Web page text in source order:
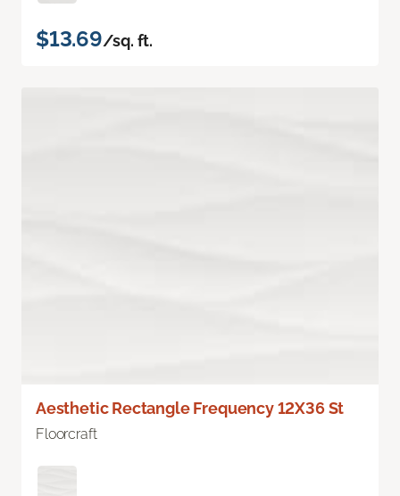
$13.69/sq. ft.
Aesthetic Rectangle Frequency 12X36 St
Floorcraft